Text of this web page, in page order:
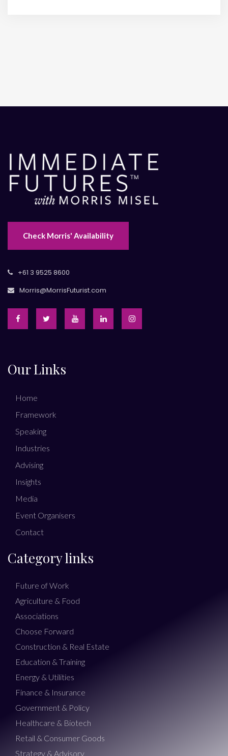
Check Morris' Availability
+61 3 9525 8600
Morris@MorrisFuturist.com
Our Links
Home
Framework
Speaking
Industries
Advising
Insights
Media
Event Organisers
Contact
Category links
Future of Work
Agriculture & Food
Associations
Choose Forward
Construction & Real Estate
Education & Training
Energy & Utilities
Finance & Insurance
Government & Policy
Healthcare & Biotech
Retail & Consumer Goods
Strategy & Advisory